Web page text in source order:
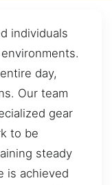
individuals
day,
Our team
gear
to be
steady
is achieved